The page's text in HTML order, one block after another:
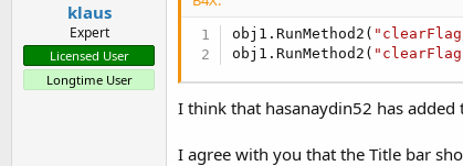
klaus
Expert
Licensed User
Longtime User
obj1.RunMethod2(
obj1.RunMethod2(
I think that hasanaydin52 has added
I agree with you that the Title bar